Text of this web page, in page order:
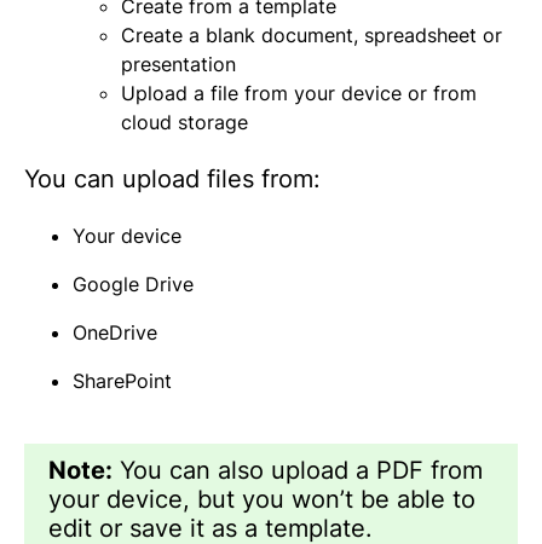
Create from a template
Create a blank document, spreadsheet or
presentation
Upload a file from your device or from
cloud storage
You can upload files from:
Your device
Google Drive
OneDrive
SharePoint
Note: You can also upload a PDF from
your device, but you won’t be able to
edit or save it as a template.